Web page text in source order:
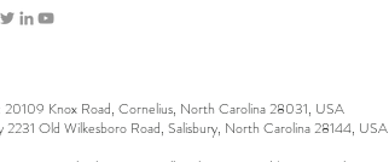
Knox Road, Cornelius, North Carolina 28031, USA
2231 Old Wilkesboro Road, Salisbury, North Carolina 28144, USA